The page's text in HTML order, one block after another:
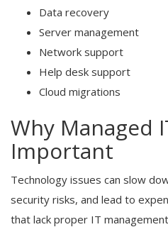
Data recovery
Server management
Network support
Help desk support
Cloud migrations
Why Managed
Important
Technology issues can slow
security risks, and lead to
that lack proper IT